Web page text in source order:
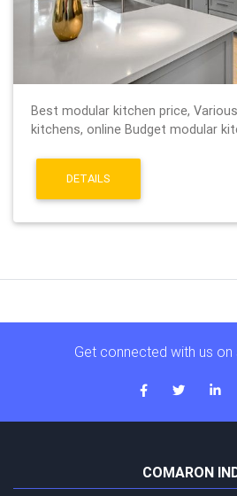
Best modular kitchen price,
kitchens, online Budget modular
DETAILS
Get connected with us
COMARON